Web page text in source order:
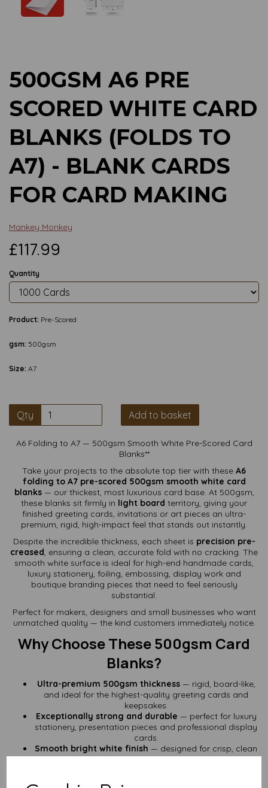
Previous
500GSM A6 PRE
SCORED WHITE CARD
BLANKS (FOLDS TO
A7) - BLANK CARDS
FOR CARD MAKING
Mankey Monkey
£117.99
Quantity
Product: Pre-Scored
gsm: 500gsm
Size: A7
Qty Add to basket
A6 Folding to A7 — 500gsm Smooth White Pre-Scored Card
Blanks**
Take your projects to the absolute top tier with these A6
folding to A7 pre-scored 500gsm smooth white card
blanks— our thickest, most luxurious card base. At 500gsm,
these blanks sit firmly in light board territory, giving your
finished greeting cards, invitations or art pieces an ultra-
premium, rigid, high-impact feel that stands out instantly.
Despite the incredible thickness, each sheet is precision pre-
creased, ensuring a clean, accurate fold with no cracking. The
smooth white surface is ideal for high-end handmade cards,
luxury stationery, foiling, embossing, display work and
boutique branding pieces that need to feel seriously
substantial.
Perfect for makers, designers and small businesses who want
unmatched quality — the kind customers immediately notice.
Why Choose These 500gsm Card
Blanks?
Ultra-premium 500gsm thickness— rigid, board-like,
and ideal for the highest-quality greeting cards and
keepsakes.
Exceptionally strong and durable — perfect for luxury
stationery, presentation pieces and professional display
cards.
Smooth bright white finish — designed for crisp, clean
results whether you're hand-crafting or embellishing.
to A7 with perfect alignment and no cracking.